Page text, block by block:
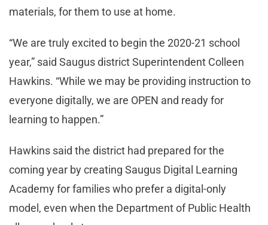
materials, for them to use at home.
“We are truly excited to begin the 2020-21 school
year,” said Saugus district Superintendent Colleen
Hawkins. “While we may be providing instruction to
everyone digitally, we are OPEN and ready for
learning to happen.”
Hawkins said the district had prepared for the
coming year by creating Saugus Digital Learning
Academy for families who prefer a digital-only
model, even when the Department of Public Health